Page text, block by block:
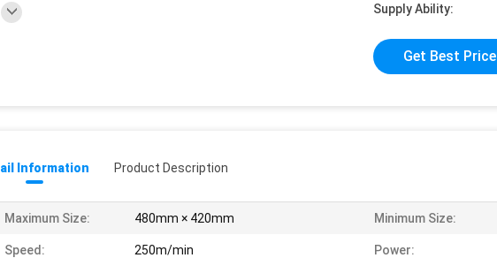
Supply Ability:
Get Best Price
Information Product Description
Maximum Size: 480mm × 420mm Minimum Size:
Speed: 250m/min Power: